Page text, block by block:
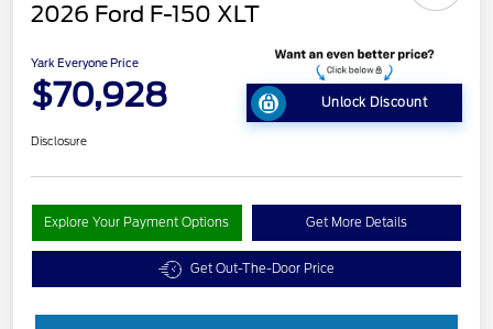
2026 Ford F-150 XLT
Yark Everyone Price
$70,928 Unlock Discount
Disclosure
Explore Your Payment Options Get More Details
Get Out-The-Door Price